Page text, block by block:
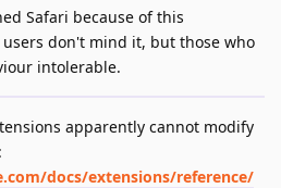
Safari because of this
don't mind it, but those who
intolerable.
apparently cannot modify
docs/extensions/reference/